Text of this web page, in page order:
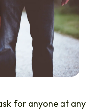
for anyone at any